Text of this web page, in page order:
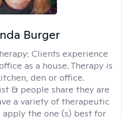
Burger
Clients experience
as a house. Therapy is
den or office.
& people share they are
a variety of therapeutic
the one (s) best for